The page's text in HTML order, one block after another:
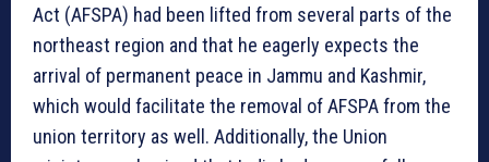
Act (AFSPA) had been lifted from several parts of the
northeast region and that he eagerly expects the
arrival of permanent peace in Jammu and Kashmir,
which would facilitate the removal of AFSPA from the
union territory as well. Additionally, the Union